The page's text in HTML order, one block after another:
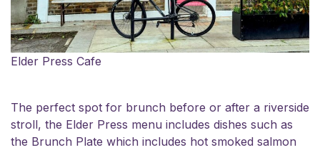
Elder Press Cafe
The perfect spot for brunch before or after a riverside
stroll, the Elder Press menu includes dishes such as
the Brunch Plate which includes hot smoked salmon